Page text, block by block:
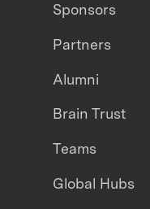
Sponsors
Partners
Alumni
Brain Trust
Teams
Global Hubs